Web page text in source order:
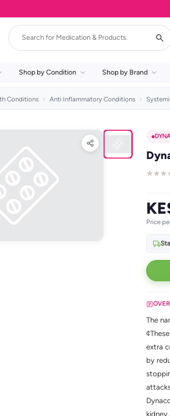
Shop by Condition Shop by Brand
Conditions Anti Inflammatory Conditions
Price
The
extra
by